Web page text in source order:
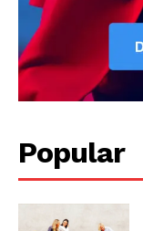
Popular